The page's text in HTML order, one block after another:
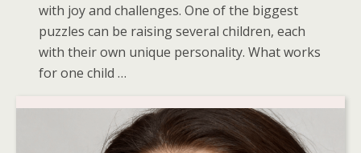
with joy and challenges. One of the biggest
puzzles can be raising several children, each
with their own unique personality. What works
for one child …